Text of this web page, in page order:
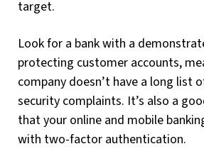
target.
Look for a bank with a
protecting customer accounts,
company doesn’t have a long list
security complaints. It’s also a
that your online and mobile
with two-factor authentication.